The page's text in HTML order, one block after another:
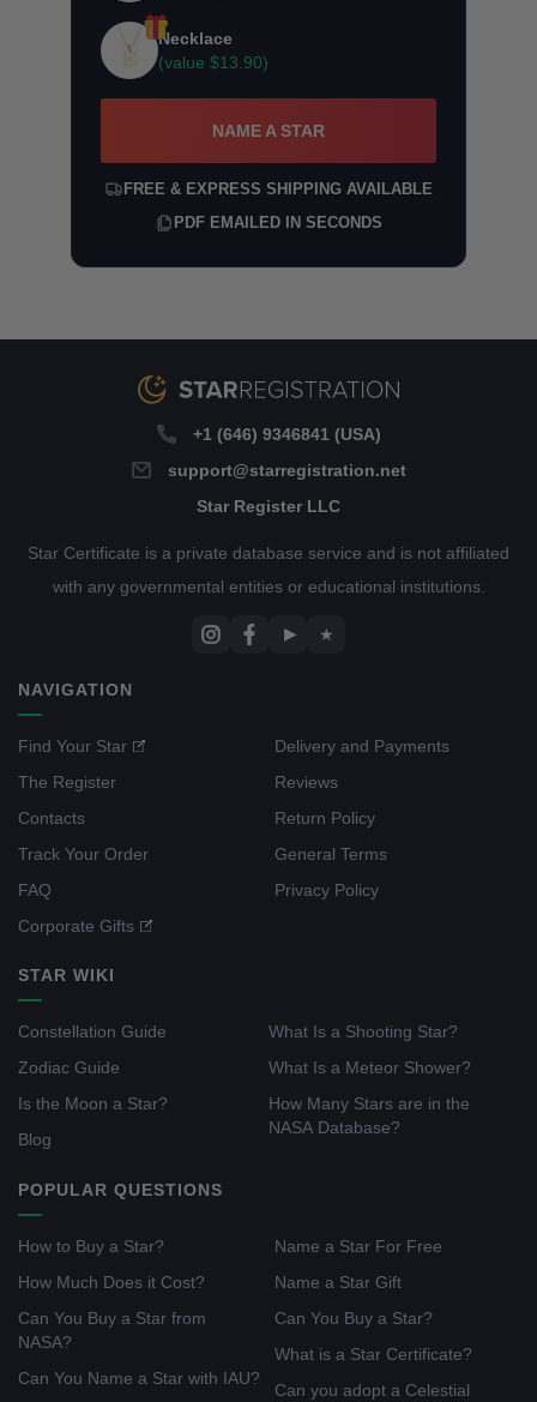
Necklace
(value $13.90)
NAME A STAR
FREE & EXPRESS SHIPPING AVAILABLE
PDF EMAILED IN SECONDS
+1 (646) 9346841 (USA)
support@starregistration.net
Star Register LLC
Star Certificate is a private database service and is not affiliated
with any governmental entities or educational institutions.
▶ ★
NAVIGATION
Find Your Star
The Register
Contacts
Track Your Order
FAQ
Corporate Gifts
Delivery and Payments
Reviews
Return Policy
General Terms
Privacy Policy
STAR WIKI
Constellation Guide
Zodiac Guide
Is the Moon a Star?
Blog
What Is a Shooting Star?
What Is a Meteor Shower?
How Many Stars are in the
NASA Database?
POPULAR QUESTIONS
How to Buy a Star?
How Much Does it Cost?
Can You Buy a Star from
NASA?
Can You Name a Star with IAU?
Name a Star For Free
Name a Star Gift
Can You Buy a Star?
What is a Star Certificate?
Can you adopt a Celestial